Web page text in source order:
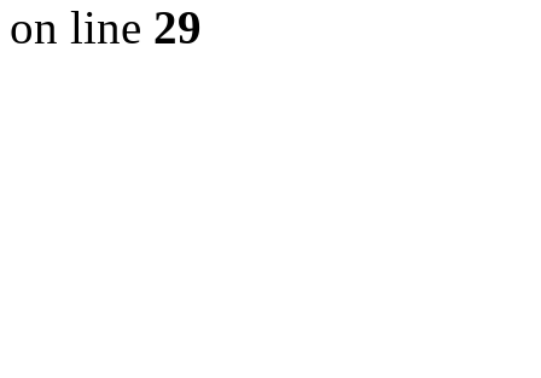
on line 29